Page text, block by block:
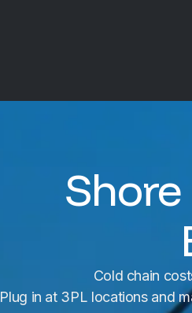
Cold chain
Plug in at 3PL locations and